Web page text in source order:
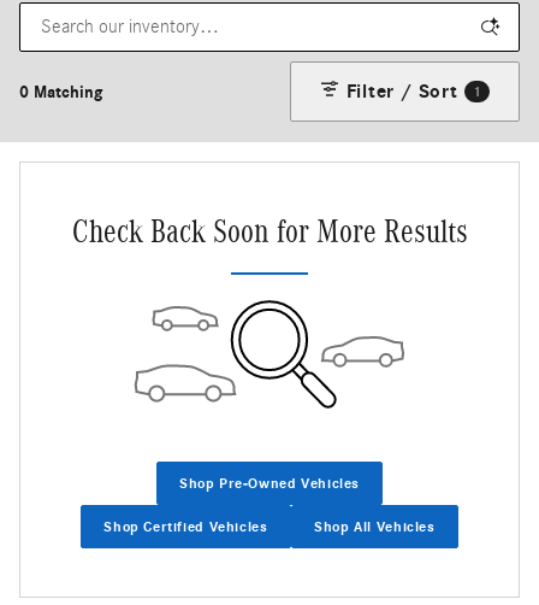
0 Matching Filter / Sort 1
Check Back Soon for More Results
Shop Pre-Owned Vehicles
Shop Certified Vehicles Shop All Vehicles